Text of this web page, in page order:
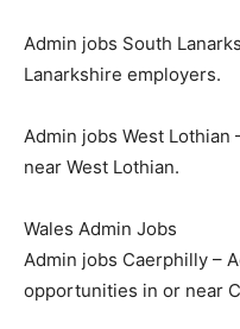
Admin jobs South
Lanarkshire employers.
Admin jobs West
near West Lothian.
Wales Admin Jobs
Admin jobs Caerphilly –
opportunities in or near